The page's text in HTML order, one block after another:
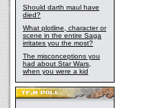
Should darth maul have
died?
What plotline, character or
scene in the entire Saga
irritates you the most?
The misconceptions you
had about Star Wars,
when you were a kid